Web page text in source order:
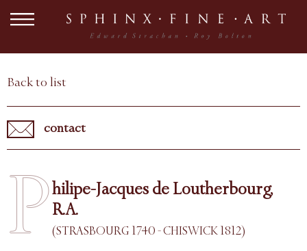
Back to list
contact
Philipe-Jacques de Loutherbourg,
R.A.
(STRASBOURG 1740 - CHISWICK 1812)